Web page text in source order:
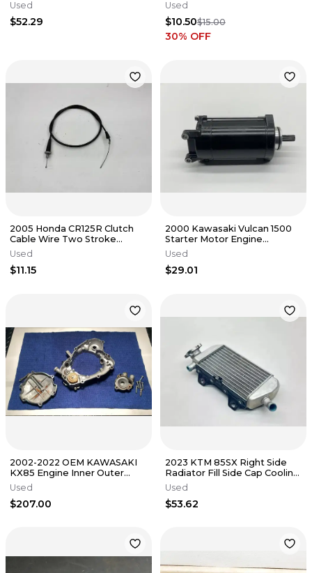
Used
$52.29
Used
$10.50$15.00
30% OFF
2005 Honda CR125R Clutch
Cable Wire Two Stroke
Genuine OEM Black Dirt Bike
CR
Used
$11.15
2000 Kawasaki Vulcan 1500
Starter Motor Engine
Outboard Marine OEM
VN1500
Used
$29.01
2002-2022 OEM KAWASAKI
KX85 Engine Inner Outer
Clutch Cover Water Pump
Set OEM
Used
$207.00
2023 KTM 85SX Right Side
Radiator Fill Side Cap Cooling
System Dirt Bike SX MC
Used
$53.62